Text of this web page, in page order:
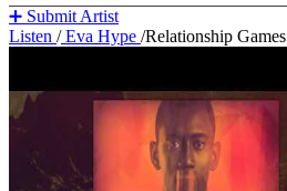
➕ Submit Artist
Listen /Eva Hype /Relationship Games